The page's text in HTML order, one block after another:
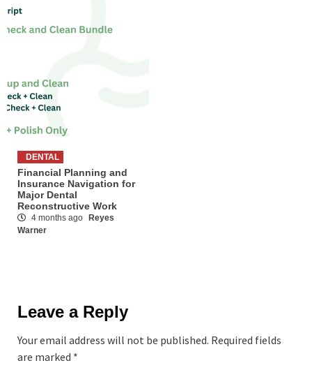
DENTAL
Financial Planning and
Insurance Navigation for
Major Dental
Reconstructive Work
4 months ago
Reyes
Warner
Leave a Reply
Your email address will not be published. Required fields
are marked *